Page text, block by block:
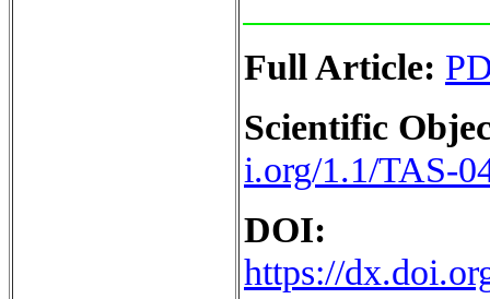
Full Article:
Scientific
i.org/1.1/TAS-
DOI:
https://